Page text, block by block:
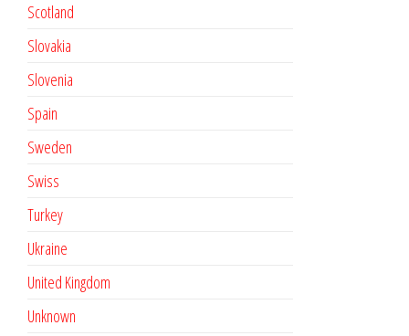
Scotland
Slovakia
Slovenia
Spain
Sweden
Swiss
Turkey
Ukraine
United Kingdom
Unknown